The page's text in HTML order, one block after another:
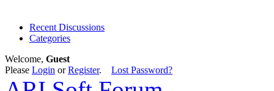
Recent Discussions
Categories
Welcome, Guest
Please Login orRegister. Lost Password?